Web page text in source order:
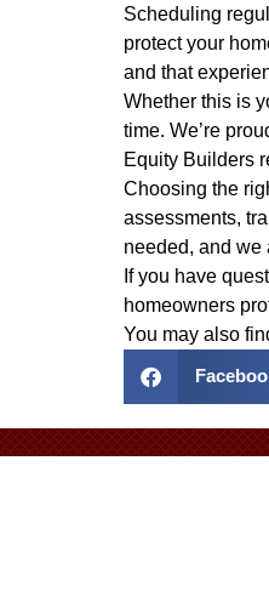
Scheduling
protect your
and that
Whether this is
time. We’re
Equity Builders
Choosing the
assessments,
needed, and we
If you have
homeowners
You may also